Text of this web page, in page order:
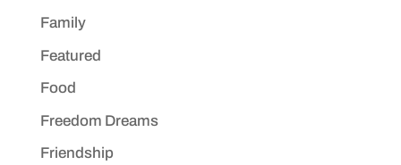
Family
Featured
Food
Freedom Dreams
Friendship